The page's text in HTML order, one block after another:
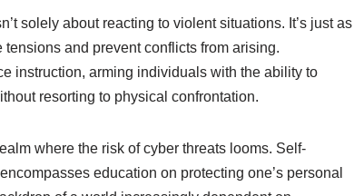
solely about reacting to violent situations. It’s just as
and prevent conflicts from arising.
instruction, arming individuals with the ability to
resorting to physical confrontation.
where the risk of cyber threats looms. Self-
education on protecting one’s personal